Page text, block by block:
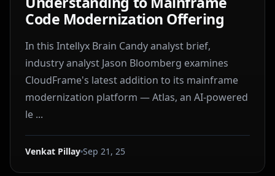
Code Modernization Offering
In this Intellyx Brain Candy analyst brief,
industry analyst Jason Bloomberg examines
CloudFrame's latest addition to its mainframe
modernization platform — Atlas, an AI-powered
le ...
Venkat Pillay Sep 21, 25